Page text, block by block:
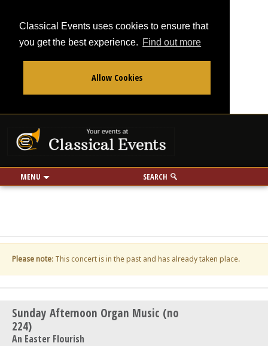
Classical Events uses cookies to ensure that
you get the best experience. Find out more
Allow Cookies
MENU SEARCH
Use my location
miles
Please note: This concert is in the past and has already taken place.
Sunday Afternoon Organ Music (no
224)
An Easter Flourish